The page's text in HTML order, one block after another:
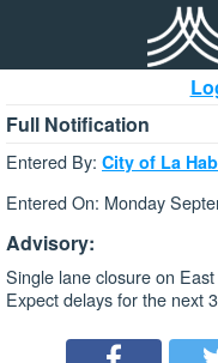
Full Notification
Entered By: City of La
Entered On: Monday
Advisory:
Single lane closure on
Expect delays for the next